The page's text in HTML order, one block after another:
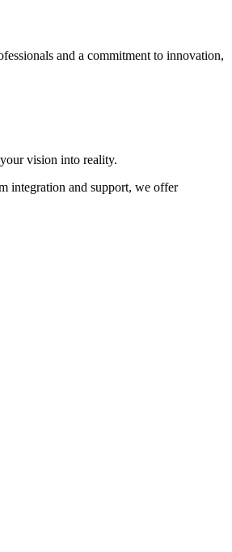
and a commitment to innovation,
vision into reality.
integration and support, we offer